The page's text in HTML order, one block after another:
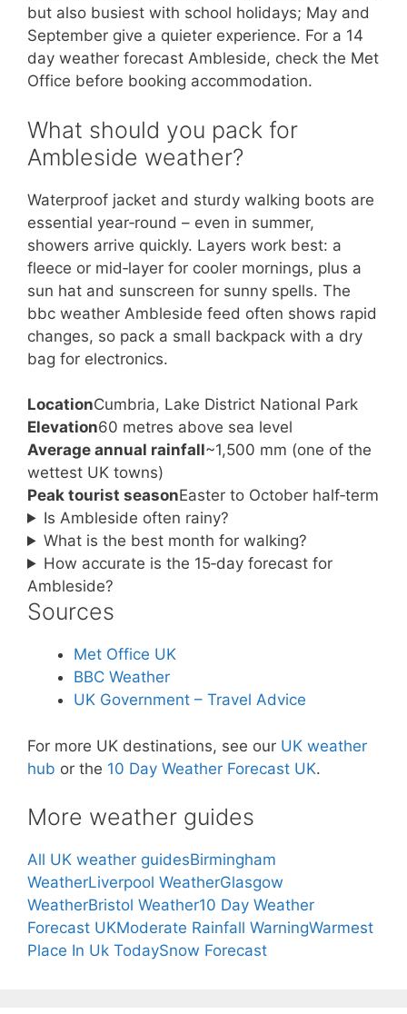
but also busiest with school holidays; May and
September give a quieter experience. For a 14
day weather forecast Ambleside, check the Met
Office before booking accommodation.
What should you pack for
Ambleside weather?
Waterproof jacket and sturdy walking boots are
essential year‑round – even in summer,
showers arrive quickly. Layers work best: a
fleece or mid‑layer for cooler mornings, plus a
sun hat and sunscreen for sunny spells. The
bbc weather Ambleside feed often shows rapid
changes, so pack a small backpack with a dry
bag for electronics.
LocationCumbria, Lake District National Park
Elevation60 metres above sea level
Average annual rainfall~1,500 mm (one of the
wettest UK towns)
Peak tourist seasonEaster to October half‑term
Is Ambleside often rainy?
What is the best month for walking?
How accurate is the 15‑day forecast for
Ambleside?
Sources
Met Office UK
BBC Weather
UK Government – Travel Advice
For more UK destinations, see our UK weather
hub or the 10 Day Weather Forecast UK.
More weather guides
All UK weather guidesBirmingham
WeatherLiverpool WeatherGlasgow
WeatherBristol Weather10 Day Weather
Forecast UKModerate Rainfall WarningWarmest
Place In Uk TodaySnow Forecast